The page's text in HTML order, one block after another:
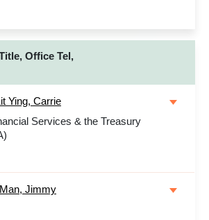
Office Tel,
Ying, Carrie
Services & the Treasury
Jimmy